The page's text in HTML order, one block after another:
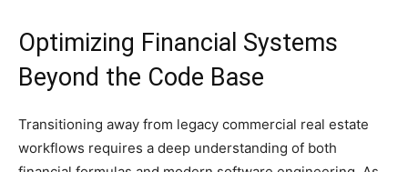
Optimizing Financial Systems
Beyond the Code Base
Transitioning away from legacy commercial real estate
workflows requires a deep understanding of both